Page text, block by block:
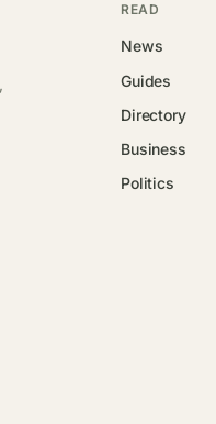
READ
News
Guides
Directory
Business
Politics